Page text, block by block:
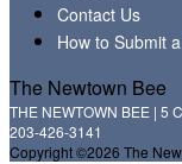
Contact Us
How to Submit
The Newtown Bee
THE NEWTOWN BEE | 5
203-426-3141
Copyright ©2026 The